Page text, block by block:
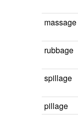
massage
rubbage
spillage
pillage